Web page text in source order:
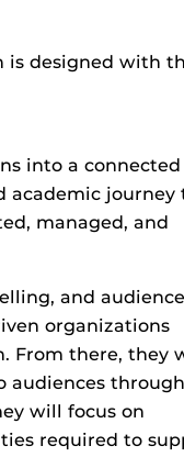
is designed with
into a connected
academic journey
managed, and
and
organizations
From there, they
audiences through
will focus on
required to